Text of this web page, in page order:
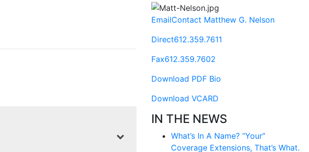
EmailContact Matthew G. Nelson
Direct612.359.7611
Fax612.359.7602
Download PDF Bio
Download VCARD
IN THE NEWS
What’s In A Name? “Your”
Coverage Extensions, That’s What.